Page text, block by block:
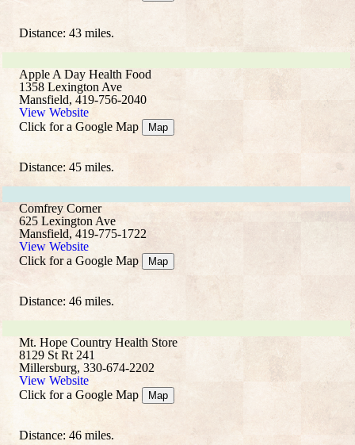
Distance: 43 miles.
Apple A Day Health Food
1358 Lexington Ave
Mansfield, 419-756-2040
View Website
Click for a Google Map
Map
Distance: 45 miles.
Comfrey Corner
625 Lexington Ave
Mansfield, 419-775-1722
View Website
Click for a Google Map
Map
Distance: 46 miles.
Mt. Hope Country Health Store
8129 St Rt 241
Millersburg, 330-674-2202
View Website
Click for a Google Map
Map
Distance: 46 miles.